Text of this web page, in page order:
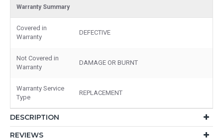
Warranty Summary
Covered in
Warranty
DEFECTIVE
Not Covered in
Warranty
DAMAGE OR BURNT
Warranty Service
Type
REPLACEMENT
DESCRIPTION
REVIEWS